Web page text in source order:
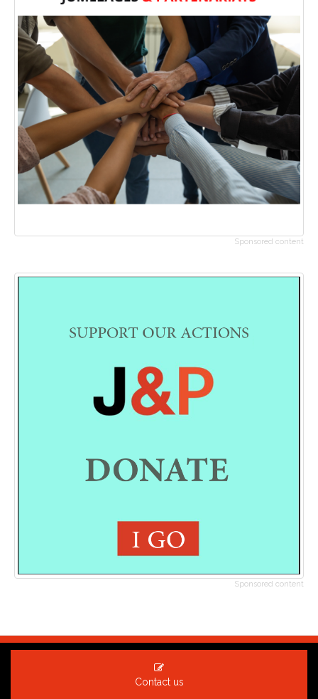
Sponsored content
Sponsored content
Contact us